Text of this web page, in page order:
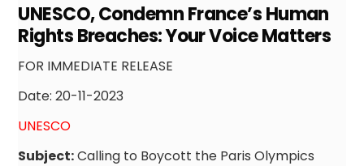
UNESCO, Condemn France’s Human
Rights Breaches: Your Voice Matters
FOR IMMEDIATE RELEASE
Date: 20-11-2023
UNESCO
Subject:Calling to Boycott the Paris Olympics